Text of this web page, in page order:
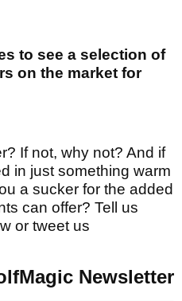
to see a selection of
on the market for
If not, why not? And if
in just something warm
a sucker for the added
can offer? Tell us
or tweet us
Newsletter